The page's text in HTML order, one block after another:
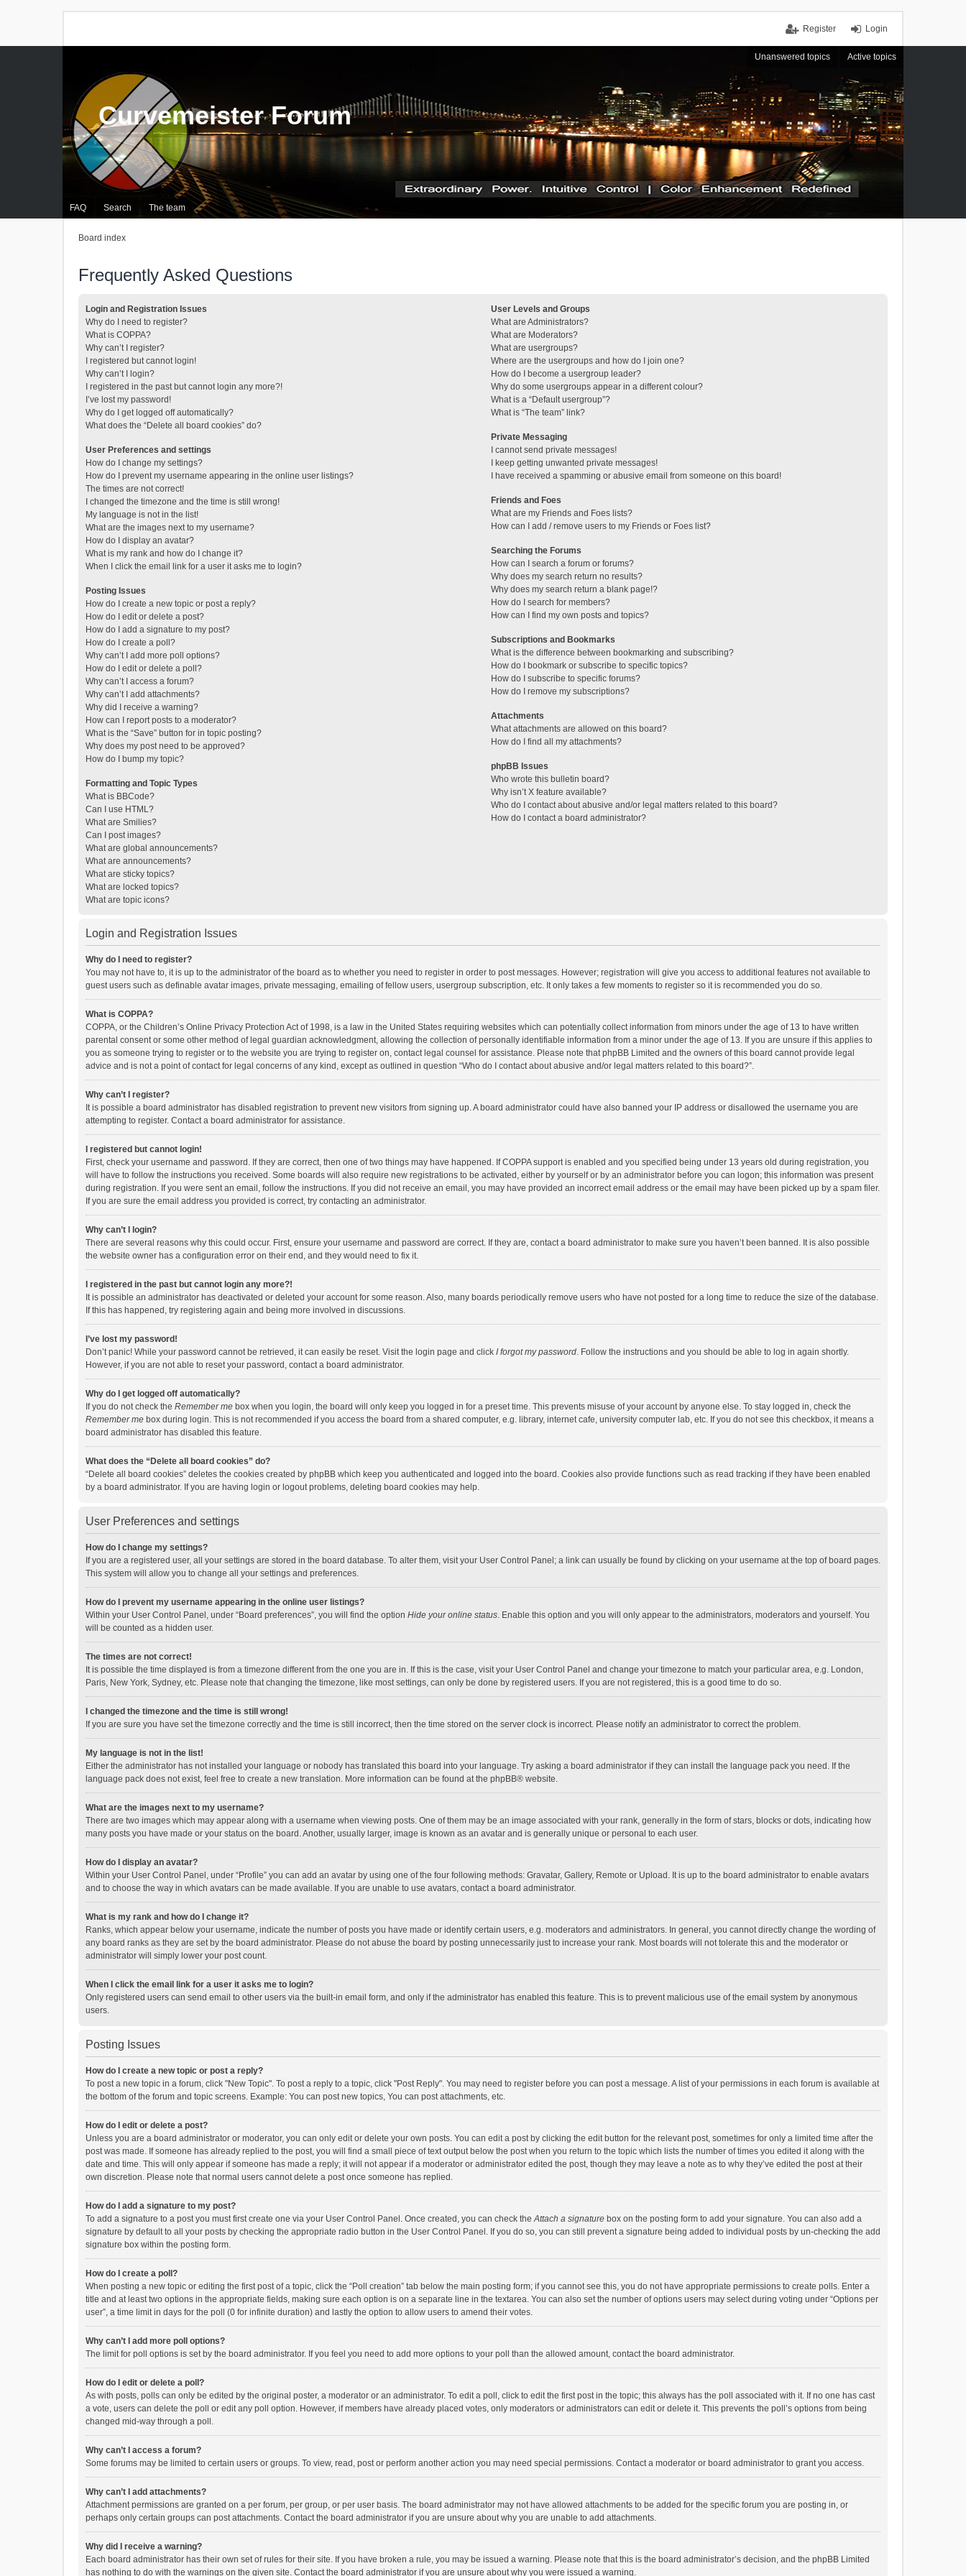
Login
Register
Unanswered topics Active topics
FAQ Search The team
Curvemeister Forum
Board index
Frequently Asked Questions
Login and Registration Issues
Why do I need to register?
What is COPPA?
Why can’t I register?
I registered but cannot login!
Why can’t I login?
I registered in the past but cannot login any more?!
I’ve lost my password!
Why do I get logged off automatically?
What does the “Delete all board cookies” do?
User Preferences and settings
How do I change my settings?
How do I prevent my username appearing in the online user listings?
The times are not correct!
I changed the timezone and the time is still wrong!
My language is not in the list!
What are the images next to my username?
How do I display an avatar?
What is my rank and how do I change it?
When I click the email link for a user it asks me to login?
Posting Issues
How do I create a new topic or post a reply?
How do I edit or delete a post?
How do I add a signature to my post?
How do I create a poll?
Why can’t I add more poll options?
How do I edit or delete a poll?
Why can’t I access a forum?
Why can’t I add attachments?
Why did I receive a warning?
How can I report posts to a moderator?
What is the “Save” button for in topic posting?
Why does my post need to be approved?
How do I bump my topic?
Formatting and Topic Types
What is BBCode?
Can I use HTML?
What are Smilies?
Can I post images?
What are global announcements?
What are announcements?
What are sticky topics?
What are locked topics?
What are topic icons?
User Levels and Groups
What are Administrators?
What are Moderators?
What are usergroups?
Where are the usergroups and how do I join one?
How do I become a usergroup leader?
Why do some usergroups appear in a different colour?
What is a “Default usergroup”?
What is “The team” link?
Private Messaging
I cannot send private messages!
I keep getting unwanted private messages!
I have received a spamming or abusive email from someone on this board!
Friends and Foes
What are my Friends and Foes lists?
How can I add / remove users to my Friends or Foes list?
Searching the Forums
How can I search a forum or forums?
Why does my search return no results?
Why does my search return a blank page!?
How do I search for members?
How can I find my own posts and topics?
Subscriptions and Bookmarks
What is the difference between bookmarking and subscribing?
How do I bookmark or subscribe to specific topics?
How do I subscribe to specific forums?
How do I remove my subscriptions?
Attachments
What attachments are allowed on this board?
How do I find all my attachments?
phpBB Issues
Who wrote this bulletin board?
Why isn’t X feature available?
Who do I contact about abusive and/or legal matters related to this board?
How do I contact a board administrator?
Login and Registration Issues
Why do I need to register?
You may not have to, it is up to the administrator of the board as to whether you need to register in order to post messages. However; registration will give you access to additional features not available to
guest users such as definable avatar images, private messaging, emailing of fellow users, usergroup subscription, etc. It only takes a few moments to register so it is recommended you do so.
What is COPPA?
COPPA, or the Children’s Online Privacy Protection Act of 1998, is a law in the United States requiring websites which can potentially collect information from minors under the age of 13 to have written
parental consent or some other method of legal guardian acknowledgment, allowing the collection of personally identifiable information from a minor under the age of 13. If you are unsure if this applies to
you as someone trying to register or to the website you are trying to register on, contact legal counsel for assistance. Please note that phpBB Limited and the owners of this board cannot provide legal
advice and is not a point of contact for legal concerns of any kind, except as outlined in question “Who do I contact about abusive and/or legal matters related to this board?”.
Why can’t I register?
It is possible a board administrator has disabled registration to prevent new visitors from signing up. A board administrator could have also banned your IP address or disallowed the username you are
attempting to register. Contact a board administrator for assistance.
I registered but cannot login!
First, check your username and password. If they are correct, then one of two things may have happened. If COPPA support is enabled and you specified being under 13 years old during registration, you
will have to follow the instructions you received. Some boards will also require new registrations to be activated, either by yourself or by an administrator before you can logon; this information was present
during registration. If you were sent an email, follow the instructions. If you did not receive an email, you may have provided an incorrect email address or the email may have been picked up by a spam filer.
If you are sure the email address you provided is correct, try contacting an administrator.
Why can’t I login?
There are several reasons why this could occur. First, ensure your username and password are correct. If they are, contact a board administrator to make sure you haven’t been banned. It is also possible
the website owner has a configuration error on their end, and they would need to fix it.
I registered in the past but cannot login any more?!
It is possible an administrator has deactivated or deleted your account for some reason. Also, many boards periodically remove users who have not posted for a long time to reduce the size of the database.
If this has happened, try registering again and being more involved in discussions.
I’ve lost my password!
Don’t panic! While your password cannot be retrieved, it can easily be reset. Visit the login page and click I forgot my password. Follow the instructions and you should be able to log in again shortly.
However, if you are not able to reset your password, contact a board administrator.
Why do I get logged off automatically?
If you do not check the Remember me box when you login, the board will only keep you logged in for a preset time. This prevents misuse of your account by anyone else. To stay logged in, check the
Remember me box during login. This is not recommended if you access the board from a shared computer, e.g. library, internet cafe, university computer lab, etc. If you do not see this checkbox, it means a
board administrator has disabled this feature.
What does the “Delete all board cookies” do?
“Delete all board cookies” deletes the cookies created by phpBB which keep you authenticated and logged into the board. Cookies also provide functions such as read tracking if they have been enabled
by a board administrator. If you are having login or logout problems, deleting board cookies may help.
User Preferences and settings
How do I change my settings?
If you are a registered user, all your settings are stored in the board database. To alter them, visit your User Control Panel; a link can usually be found by clicking on your username at the top of board pages.
This system will allow you to change all your settings and preferences.
How do I prevent my username appearing in the online user listings?
Within your User Control Panel, under “Board preferences”, you will find the option Hide your online status. Enable this option and you will only appear to the administrators, moderators and yourself. You
will be counted as a hidden user.
The times are not correct!
It is possible the time displayed is from a timezone different from the one you are in. If this is the case, visit your User Control Panel and change your timezone to match your particular area, e.g. London,
Paris, New York, Sydney, etc. Please note that changing the timezone, like most settings, can only be done by registered users. If you are not registered, this is a good time to do so.
I changed the timezone and the time is still wrong!
If you are sure you have set the timezone correctly and the time is still incorrect, then the time stored on the server clock is incorrect. Please notify an administrator to correct the problem.
My language is not in the list!
Either the administrator has not installed your language or nobody has translated this board into your language. Try asking a board administrator if they can install the language pack you need. If the
language pack does not exist, feel free to create a new translation. More information can be found at the phpBB® website.
What are the images next to my username?
There are two images which may appear along with a username when viewing posts. One of them may be an image associated with your rank, generally in the form of stars, blocks or dots, indicating how
many posts you have made or your status on the board. Another, usually larger, image is known as an avatar and is generally unique or personal to each user.
How do I display an avatar?
Within your User Control Panel, under “Profile” you can add an avatar by using one of the four following methods: Gravatar, Gallery, Remote or Upload. It is up to the board administrator to enable avatars
and to choose the way in which avatars can be made available. If you are unable to use avatars, contact a board administrator.
What is my rank and how do I change it?
Ranks, which appear below your username, indicate the number of posts you have made or identify certain users, e.g. moderators and administrators. In general, you cannot directly change the wording of
any board ranks as they are set by the board administrator. Please do not abuse the board by posting unnecessarily just to increase your rank. Most boards will not tolerate this and the moderator or
administrator will simply lower your post count.
When I click the email link for a user it asks me to login?
Only registered users can send email to other users via the built-in email form, and only if the administrator has enabled this feature. This is to prevent malicious use of the email system by anonymous
users.
Posting Issues
How do I create a new topic or post a reply?
To post a new topic in a forum, click "New Topic". To post a reply to a topic, click "Post Reply". You may need to register before you can post a message. A list of your permissions in each forum is available at
the bottom of the forum and topic screens. Example: You can post new topics, You can post attachments, etc.
How do I edit or delete a post?
Unless you are a board administrator or moderator, you can only edit or delete your own posts. You can edit a post by clicking the edit button for the relevant post, sometimes for only a limited time after the
post was made. If someone has already replied to the post, you will find a small piece of text output below the post when you return to the topic which lists the number of times you edited it along with the
date and time. This will only appear if someone has made a reply; it will not appear if a moderator or administrator edited the post, though they may leave a note as to why they’ve edited the post at their
own discretion. Please note that normal users cannot delete a post once someone has replied.
How do I add a signature to my post?
To add a signature to a post you must first create one via your User Control Panel. Once created, you can check theAttach a signature box on the posting form to add your signature. You can also add a
signature by default to all your posts by checking the appropriate radio button in the User Control Panel. If you do so, you can still prevent a signature being added to individual posts by un-checking the add
signature box within the posting form.
How do I create a poll?
When posting a new topic or editing the first post of a topic, click the “Poll creation” tab below the main posting form; if you cannot see this, you do not have appropriate permissions to create polls. Enter a
title and at least two options in the appropriate fields, making sure each option is on a separate line in the textarea. You can also set the number of options users may select during voting under “Options per
user”, a time limit in days for the poll (0 for infinite duration) and lastly the option to allow users to amend their votes.
Why can’t I add more poll options?
The limit for poll options is set by the board administrator. If you feel you need to add more options to your poll than the allowed amount, contact the board administrator.
How do I edit or delete a poll?
As with posts, polls can only be edited by the original poster, a moderator or an administrator. To edit a poll, click to edit the first post in the topic; this always has the poll associated with it. If no one has cast
a vote, users can delete the poll or edit any poll option. However, if members have already placed votes, only moderators or administrators can edit or delete it. This prevents the poll’s options from being
changed mid-way through a poll.
Why can’t I access a forum?
Some forums may be limited to certain users or groups. To view, read, post or perform another action you may need special permissions. Contact a moderator or board administrator to grant you access.
Why can’t I add attachments?
Attachment permissions are granted on a per forum, per group, or per user basis. The board administrator may not have allowed attachments to be added for the specific forum you are posting in, or
perhaps only certain groups can post attachments. Contact the board administrator if you are unsure about why you are unable to add attachments.
Why did I receive a warning?
Each board administrator has their own set of rules for their site. If you have broken a rule, you may be issued a warning. Please note that this is the board administrator’s decision, and the phpBB Limited
has nothing to do with the warnings on the given site. Contact the board administrator if you are unsure about why you were issued a warning.